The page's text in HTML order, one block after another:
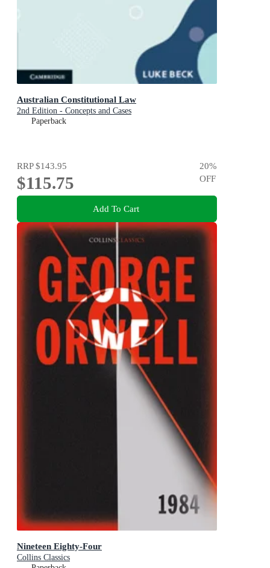
Australian Constitutional Law
2nd Edition - Concepts and Cases
Paperback
RRP$143.95
$115.75
20%
OFF
Add To Cart
Nineteen Eighty-Four
Collins Classics